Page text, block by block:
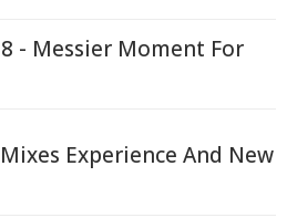
- Messier Moment For
Experience And New